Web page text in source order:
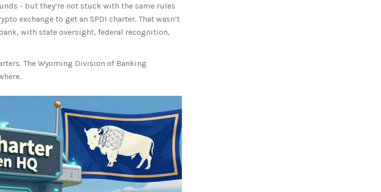
- but they’re not stuck with the same rules
exchange to get an SPDI charter. That wasn’t
with state oversight, federal recognition,
The Wyoming Division of Banking